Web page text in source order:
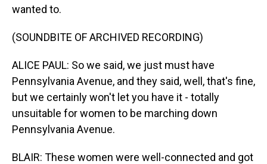
wanted to.
(SOUNDBITE OF ARCHIVED RECORDING)
ALICE PAUL: So we said, we just must have
Pennsylvania Avenue, and they said, well, that's fine,
but we certainly won't let you have it - totally
unsuitable for women to be marching down
Pennsylvania Avenue.
BLAIR: These women were well-connected and got